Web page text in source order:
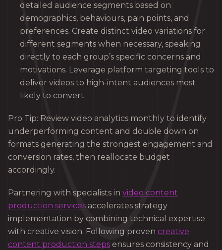
detailed audience segments based on
demographics, behaviours, pain points, and
preferences. Create distinct video variations for
different segments when necessary, speaking
directly to each group’s specific concerns and
motivations. Leverage platform targeting tools to
deliver videos to high-intent audiences most
likely to convert.
Pro Tip: Review video analytics monthly to identify
underperforming content and double down on
formats generating the strongest engagement and
conversion rates, then reallocate budget
accordingly.
Partnering with specialists in video content
production services accelerates strategy
implementation by combining technical expertise
with creative vision. Following proven creative
content production steps ensures consistency and